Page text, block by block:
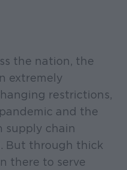
the nation, the
extremely
restrictions,
and the
supply chain
But through thick
there to serve